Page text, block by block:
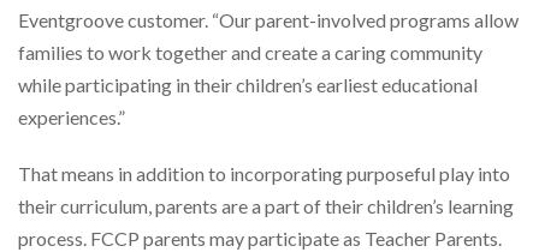
Eventgroove customer. “Our parent-involved programs allow
families to work together and create a caring community
while participating in their children’s earliest educational
experiences.”
That means in addition to incorporating purposeful play into
their curriculum, parents are a part of their children’s learning
process. FCCP parents may participate as Teacher Parents.